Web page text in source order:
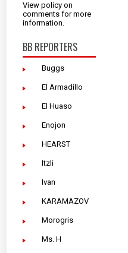
View policy on
comments for more
information.
BB REPORTERS
Buggs
El Armadillo
El Huaso
Enojon
HEARST
Itzli
Ivan
KARAMAZOV
Morogris
Ms. H